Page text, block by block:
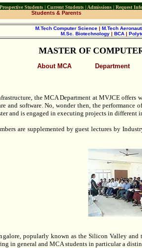
Students & Parents
Prospective Students| Current Students| Admissions| Request Info
M.Tech Computer Science | M.Tech
M.Sc. Biotechnology | BCA |
MASTER OF
About MCA Department
the MCA Department at MVJCE offers
and software. No, wonder then, the
and is engaged in executing projects in different
are supplemented by guest lectures by
popularly known as the Silicon Valley
in general and MCA students in particular a